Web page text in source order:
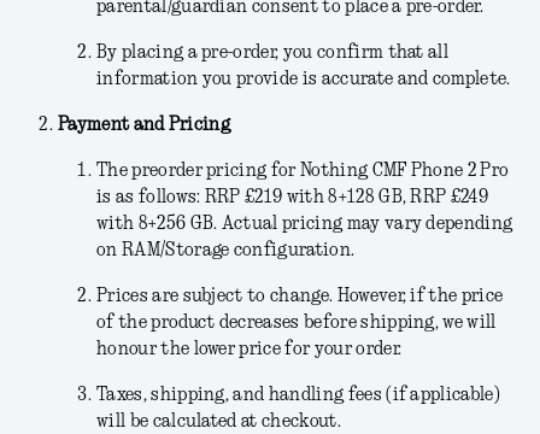
parental/guardian consent to place a pre-order.
By placing a pre-order, you confirm that all
information you provide is accurate and complete.
Payment and Pricing
The preorder pricing for Nothing CMF Phone 2 Pro
is as follows: RRP £219 with 8+128 GB, RRP £249
with 8+256 GB. Actual pricing may vary depending
on RAM/Storage configuration.
Prices are subject to change. However, if the price
of the product decreases before shipping, we will
honour the lower price for your order.
Taxes, shipping, and handling fees (if applicable)
will be calculated at checkout.